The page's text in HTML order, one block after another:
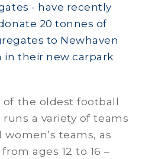
- have recently
20 tonnes of
to Newhaven
in their new carpark
of the oldest football
a variety of teams
teams, as
ages 12 to 16 –